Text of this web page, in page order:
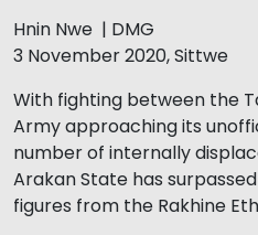
Hnin Nwe | DMG
3 November 2020, Sittwe
With fighting between the
Army approaching its
number of internally
Arakan State has
figures from the Rakhine